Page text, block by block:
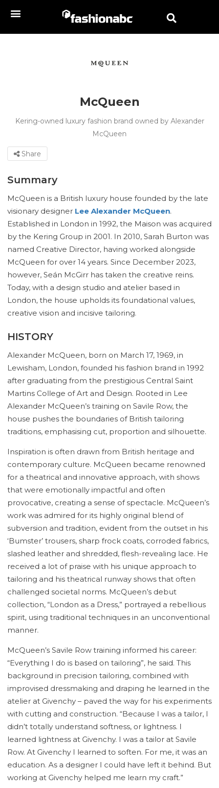
McQueen
Kering-owned luxury fashion brand owned by Alexander
McQueen
Share
Summary
McQueen is a British luxury house founded by the late
visionary designer Lee Alexander McQueen.
Established in London in 1992, the Maison was acquired
by the Kering Group in 2001. In 2010, Sarah Burton was
named Creative Director, having worked alongside
McQueen for over 14 years. Since December 2023,
however, Seán McGirr has taken the creative reins.
Today, with a design studio and atelier based in
London, the house upholds its foundational values,
creative vision and incisive tailoring.
HISTORY
Alexander McQueen, born on March 17, 1969, in
Lewisham, London, founded his fashion brand in 1992
after graduating from the prestigious Central Saint
Martins College of Art and Design. Rooted in Lee
Alexander McQueen’s training on Savile Row, the
house pushes the boundaries of British tailoring
traditions, emphasising cut, proportion and silhouette.
Inspiration is often drawn from British heritage and
contemporary culture. McQueen became renowned
for a theatrical and innovative approach, with shows
that were emotionally impactful and often
provocative, creating a sense of spectacle. McQueen’s
work was admired for its highly original blend of
subversion and tradition, evident from the outset in his
‘Bumster’ trousers, sharp frock coats, corroded fabrics,
slashed leather and shredded, flesh-revealing lace. He
received a lot of praise with his unique approach to
tailoring and his theatrical runway shows that often
challenged societal norms. McQueen’s debut
collection, “London as a Dress,” portrayed a rebellious
spirit, using traditional techniques in an unconventional
manner.
McQueen’s Savile Row training informed his career:
“Everything I do is based on tailoring”, he said. This
background in precision tailoring, combined with
improvised dressmaking and draping he learned in the
atelier at Givenchy – paved the way for his experiments
with cutting and construction. “Because I was a tailor, I
didn’t totally understand softness, or lightness. I
learned lightness at Givenchy. I was a tailor at Savile
Row. At Givenchy I learned to soften. For me, it was an
education. As a designer I could have left it behind. But
working at Givenchy helped me learn my craft.”